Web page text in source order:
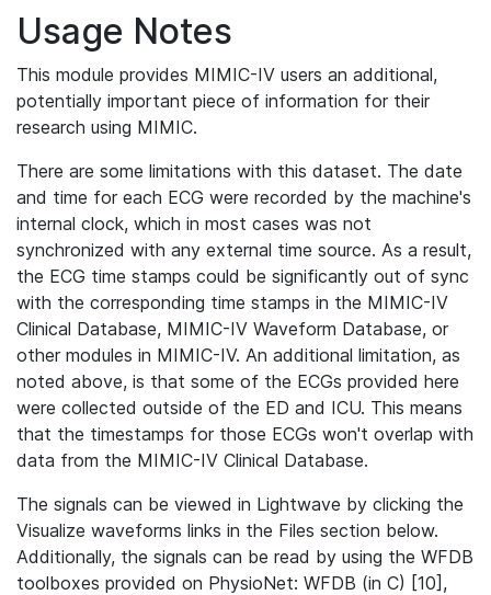
Usage Notes
This module provides MIMIC-IV users an additional,
potentially important piece of information for their
research using MIMIC.
There are some limitations with this dataset. The date
and time for each ECG were recorded by the machine's
internal clock, which in most cases was not
synchronized with any external time source. As a result,
the ECG time stamps could be significantly out of sync
with the corresponding time stamps in the MIMIC-IV
Clinical Database, MIMIC-IV Waveform Database, or
other modules in MIMIC-IV. An additional limitation, as
noted above, is that some of the ECGs provided here
were collected outside of the ED and ICU. This means
that the timestamps for those ECGs won't overlap with
data from the MIMIC-IV Clinical Database.
The signals can be viewed in Lightwave by clicking the
Visualize waveforms links in the Files section below.
Additionally, the signals can be read by using the WFDB
toolboxes provided on PhysioNet: WFDB (in C) [10],